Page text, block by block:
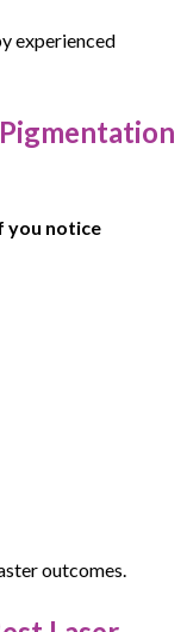
experienced
you notice
outcomes.